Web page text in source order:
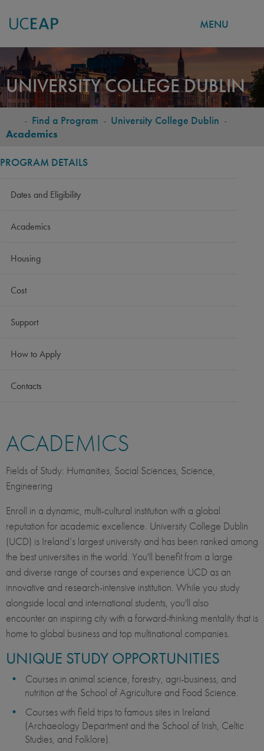
Skip
to
main
content
MENU
UNIVERSITY COLLEGE DUBLIN
BREADCRUMB
- Find a Program - University College Dublin -
Academics
PROGRAM DETAILS
Dates and Eligibility
Academics
Housing
Cost
Support
How to Apply
Contacts
ACADEMICS
Fields of Study: Humanities, Social Sciences, Science,
Engineering
Enroll in a dynamic, multi-cultural institution with a global
reputation for academic excellence. University College Dublin
(UCD) is Ireland’s largest university and has been ranked among
the best universities in the world. You'll benefit from a large
and diverse range of courses and experience UCD as an
innovative and research-intensive institution. While you study
alongside local and international students, you'll also
encounter an inspiring city with a forward-thinking mentality that is
home to global business and top multinational companies.
UNIQUE STUDY OPPORTUNITIES
Courses in animal science, forestry, agri-business, and
nutrition at the School of Agriculture and Food Science.
Courses with field trips to famous sites in Ireland
(Archaeology Department and the School of Irish, Celtic
Studies, and Folklore).